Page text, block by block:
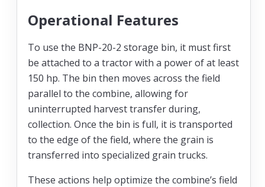
Operational Features
To use the BNP-20-2 storage bin, it must first
be attached to a tractor with a power of at least
150 hp. The bin then moves across the field
parallel to the combine, allowing for
uninterrupted harvest transfer during,
collection. Once the bin is full, it is transported
to the edge of the field, where the grain is
transferred into specialized grain trucks.
These actions help optimize the combine’s field